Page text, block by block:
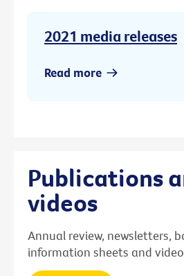
2021 media releases
Read more
Publications
videos
Annual review, newsletters,
information sheets and